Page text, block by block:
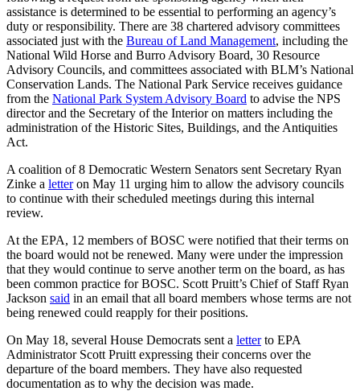
assistance is determined to be essential to performing an agency’s
duty or responsibility. There are 38 chartered advisory committees
associated just with the Bureau of Land Management, including the
National Wild Horse and Burro Advisory Board, 30 Resource
Advisory Councils, and committees associated with BLM’s National
Conservation Lands. The National Park Service receives guidance
from the National Park System Advisory Board to advise the NPS
director and the Secretary of the Interior on matters including the
administration of the Historic Sites, Buildings, and the Antiquities
Act.
A coalition of 8 Democratic Western Senators sent Secretary Ryan
Zinke a letteron May 11 urging him to allow the advisory councils
to continue with their scheduled meetings during this internal
review.
At the EPA, 12 members of BOSC were notified that their terms on
the board would not be renewed. Many were under the impression
that they would continue to serve another term on the board, as has
been common practice for BOSC. Scott Pruitt’s Chief of Staff Ryan
Jackson said in an email that all board members whose terms are not
being renewed could reapply for their positions.
On May 18, several House Democrats sent a letterto EPA
Administrator Scott Pruitt expressing their concerns over the
departure of the board members. They have also requested
documentation as to why the decision was made.